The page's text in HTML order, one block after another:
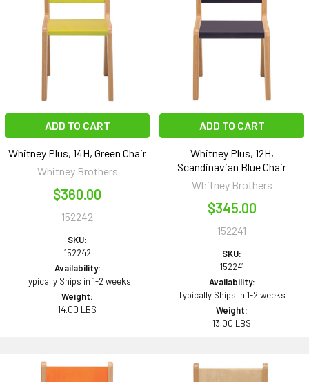
ADD TO CART
Whitney Plus, 14H, Green Chair
Whitney Brothers
$360.00
152242
SKU:
152242
Availability:
Typically Ships in 1-2 weeks
Weight:
14.00 LBS
ADD TO CART
Whitney Plus, 12H,
Scandinavian Blue Chair
Whitney Brothers
$345.00
152241
SKU:
152241
Availability:
Typically Ships in 1-2 weeks
Weight:
13.00 LBS